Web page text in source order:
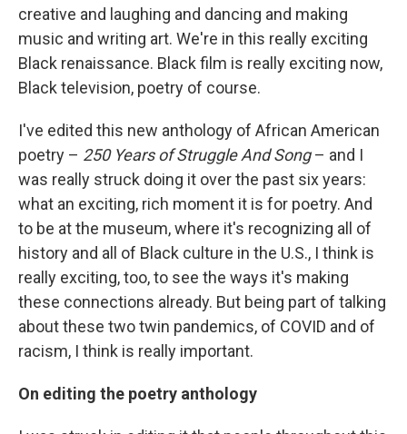
creative and laughing and dancing and making
music and writing art. We're in this really exciting
Black renaissance. Black film is really exciting now,
Black television, poetry of course.
I've edited this new anthology of African American
poetry – 250 Years of Struggle And Song– and I
was really struck doing it over the past six years:
what an exciting, rich moment it is for poetry. And
to be at the museum, where it's recognizing all of
history and all of Black culture in the U.S., I think is
really exciting, too, to see the ways it's making
these connections already. But being part of talking
about these two twin pandemics, of COVID and of
racism, I think is really important.
On editing the poetry anthology